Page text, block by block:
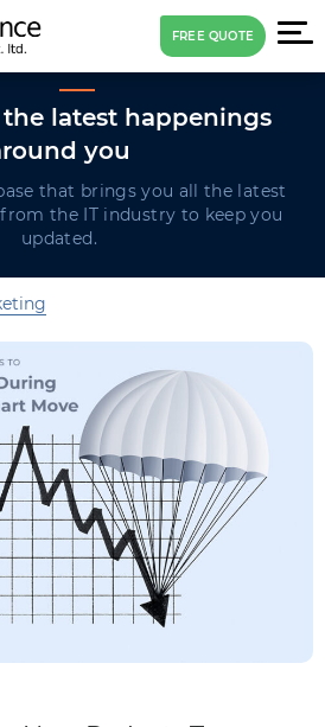
FREE QUOTE
latesthappenings
you
that brings you all the latest
the IT industry to keep you
updated.